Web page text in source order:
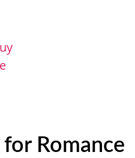
Romance